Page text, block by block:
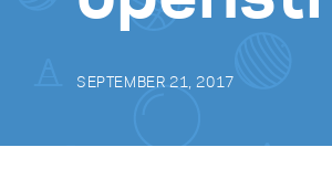
SEPTEMBER 21, 2017